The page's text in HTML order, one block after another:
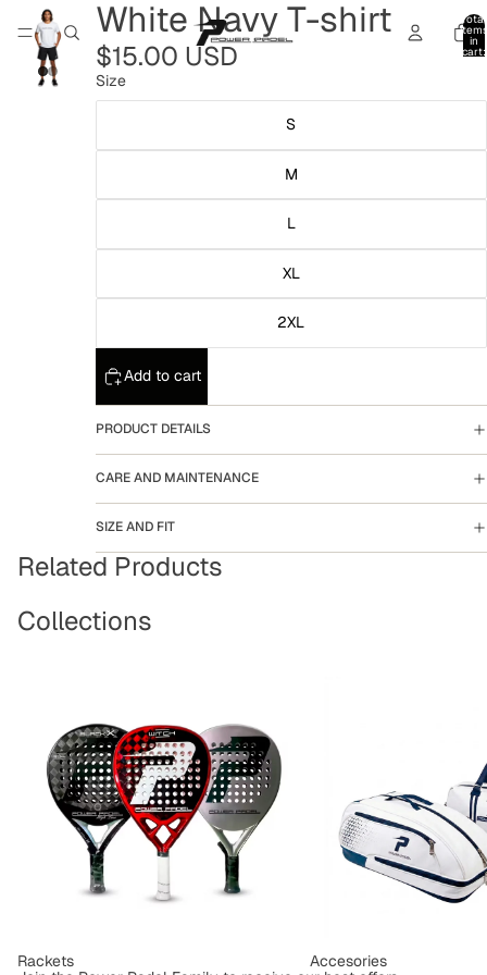
Total
items
in
cart:
White Navy T-shirt
$15.00 USD
Size
S
M
L
XL
2XL
Add to cart
PRODUCT DETAILS
CARE AND MAINTENANCE
SIZE AND FIT
Related Products
Collections
Rackets
Accesories